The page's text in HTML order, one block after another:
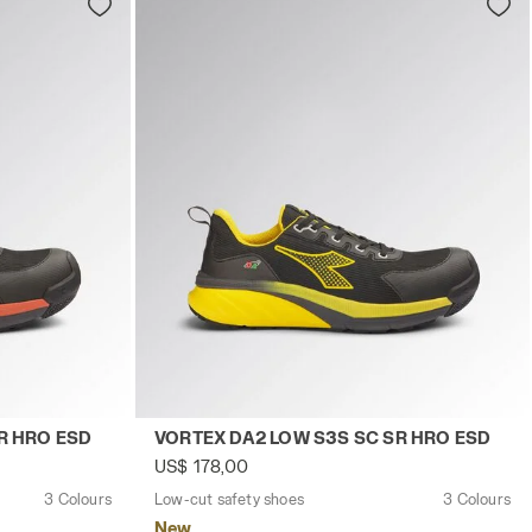
RED - Utility
DA2 LOW S3S SC SR HRO ESD BLACK/RED - Utility
HRO ESD
3 Colours
Low-cut safety shoes VORTEX DA2 LOW
VORTEX DA2 LOW S3S SC SR HRO ESD
US$ 178,00
Low-cut safety shoes 3 Colours
New